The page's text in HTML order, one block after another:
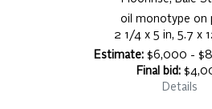
oil monotype on
2 1/4 x 5 in, 5.7 x
Estimate:$6,000 -
Final bid:
Details